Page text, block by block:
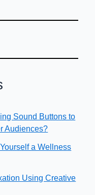
Sound Buttons to
Audiences?
a Wellness
Using Creative